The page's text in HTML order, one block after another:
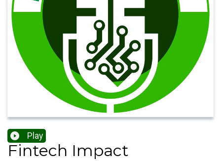
Play
Fintech Impact